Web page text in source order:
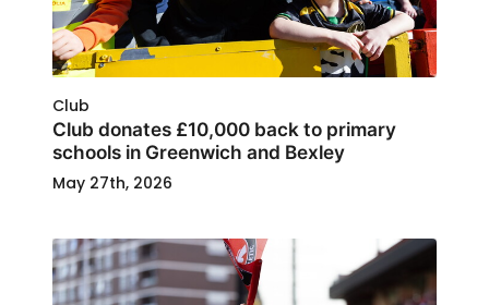
Club
Club donates £10,000 back to primary
schools in Greenwich and Bexley
May 27th, 2026